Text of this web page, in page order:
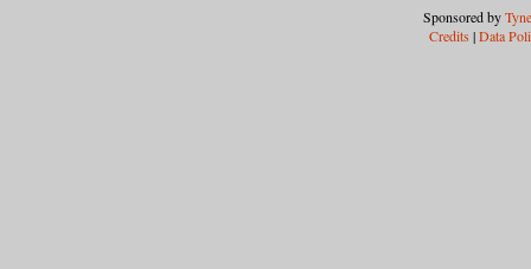
Sponsored by
Credits |Data